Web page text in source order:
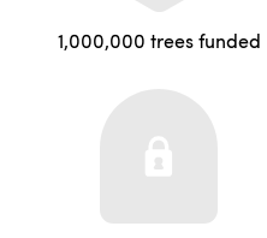
1,000,000 trees funded